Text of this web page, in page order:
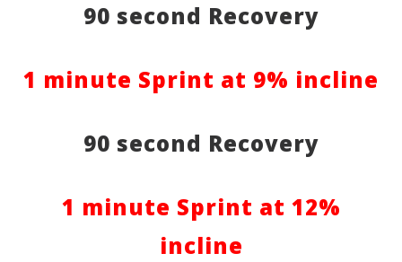
90 second Recovery
1 minute Sprint at 9% incline
90 second Recovery
1 minute Sprint at 12%
incline